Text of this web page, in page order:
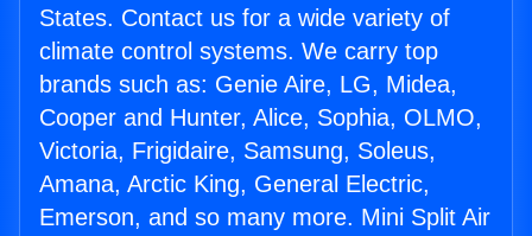
States. Contact us for a wide variety of
climate control systems. We carry top
brands such as: Genie Aire, LG, Midea,
Cooper and Hunter, Alice, Sophia, OLMO,
Victoria, Frigidaire, Samsung, Soleus,
Amana, Arctic King, General Electric,
Emerson, and so many more. Mini Split Air